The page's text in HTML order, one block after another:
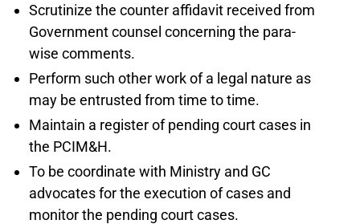
Scrutinize the counter affidavit received from
Government counsel concerning the para-
wise comments.
Perform such other work of a legal nature as
may be entrusted from time to time.
Maintain a register of pending court cases in
the PCIM&H.
To be coordinate with Ministry and GC
advocates for the execution of cases and
monitor the pending court cases.